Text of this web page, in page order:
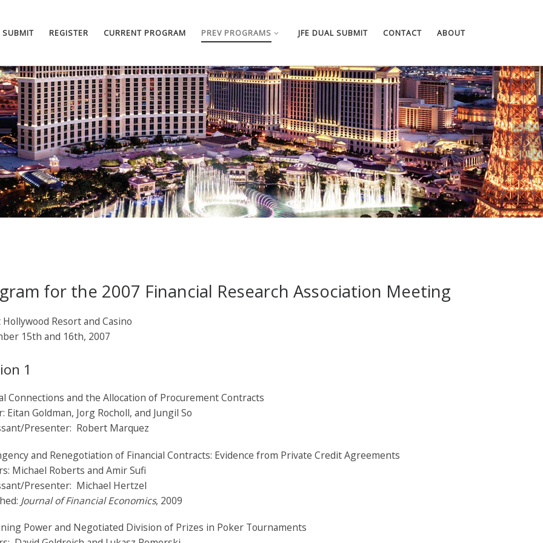
SUBMIT REGISTER CURRENT PROGRAM PREV PROGRAMS JFE DUAL SUBMIT CONTACT ABOUT
for the 2007 Financial Research Association Meeting
Resort and Casino
15th and 16th, 2007
1
Connections and the Allocation of Procurement Contracts
Eitan Goldman, Jorg Rocholl, and Jungil So
Presenter: Robert Marquez
and Renegotiation of Financial Contracts: Evidence from Private Credit Agreements
Michael Roberts and Amir Sufi
Presenter: Michael Hertzel
Journal of Financial Economics, 2009
Power and Negotiated Division of Prizes in Poker Tournaments